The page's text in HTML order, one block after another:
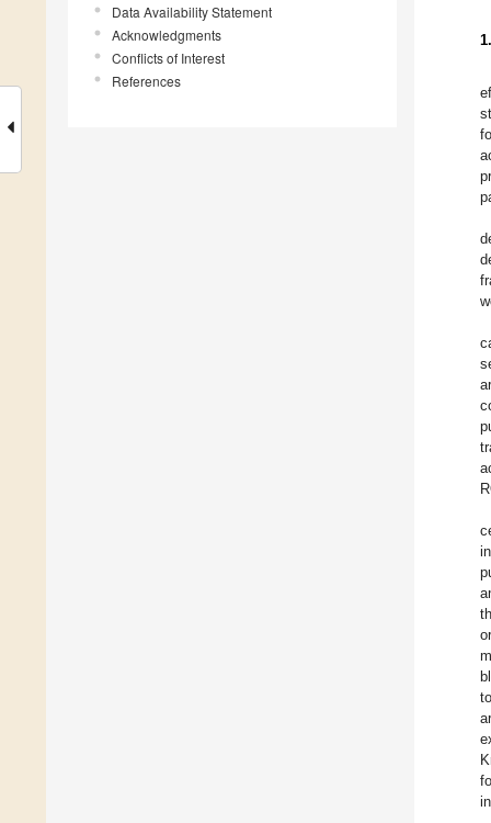
Data Availability Statement
Acknowledgments
Conflicts of Interest
References